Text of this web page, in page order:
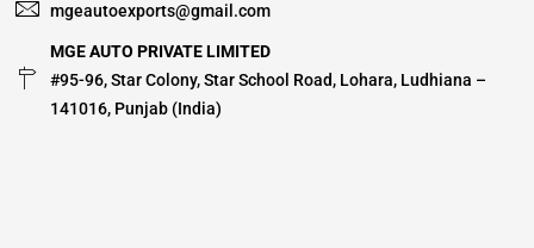
mgeautoexports@gmail.com
MGE AUTO PRIVATE LIMITED
#95-96, Star Colony, Star School Road, Lohara, Ludhiana –
141016, Punjab (India)